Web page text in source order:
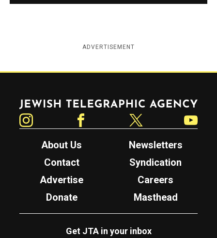
ADVERTISEMENT
Jewish Telegraphic Agency
About Us
Newsletters
Contact
Syndication
Advertise
Careers
Donate
Masthead
Get JTA in your inbox